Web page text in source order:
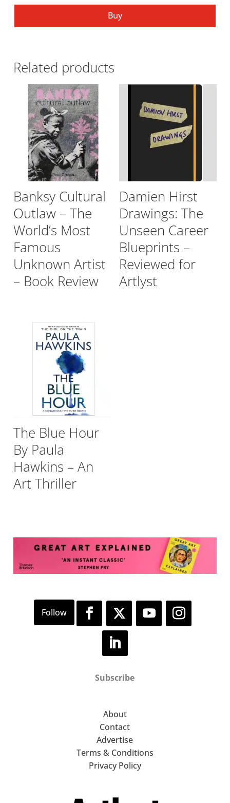
Buy
Related products
Banksy Cultural
Outlaw – The
World’s Most
Famous
Unknown Artist
– Book Review
Damien Hirst
Drawings: The
Unseen Career
Blueprints –
Reviewed for
Artlyst
The Blue Hour
By Paula
Hawkins – An
Art Thriller
Subscribe
About
Contact
Advertise
Terms & Conditions
Privacy Policy